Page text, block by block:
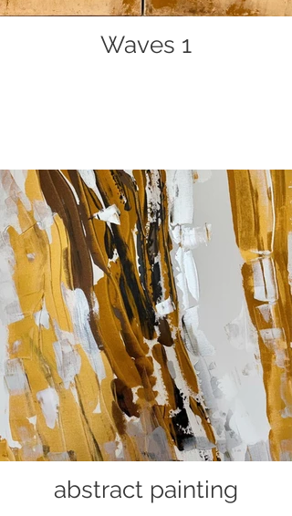
Waves 1
abstract painting